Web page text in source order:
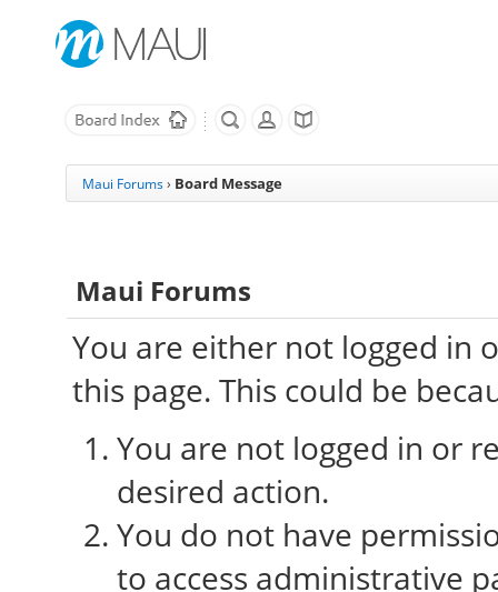
Maui Forums › Board Message
Maui Forums
You are either not logged in
this page. This could be
You are not logged in or
desired action.
You do not have
to access administrative